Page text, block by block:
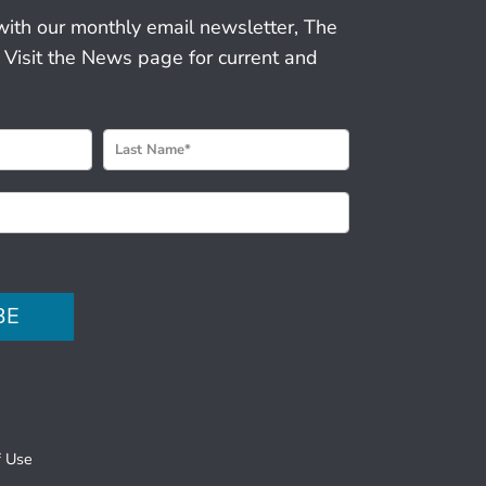
our monthly email newsletter, The
Visit the News page for current and
Use